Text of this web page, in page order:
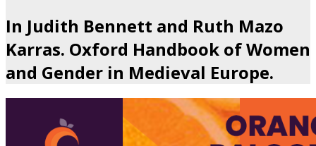
In Judith Bennett and Ruth Mazo
Karras. Oxford Handbook of Women
and Gender in Medieval Europe.